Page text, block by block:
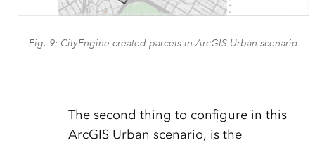
Fig. 9: CityEngine created parcels in ArcGIS Urban scenario
The second thing to configure in this
ArcGIS Urban scenario, is the